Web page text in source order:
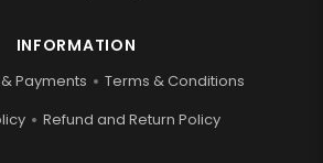
INFORMATION
Payments
Terms & Conditions
Refund and Return Policy